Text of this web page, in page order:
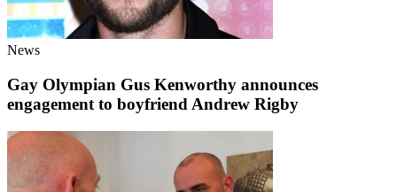
News
Gay Olympian Gus Kenworthy announces
engagement to boyfriend Andrew Rigby